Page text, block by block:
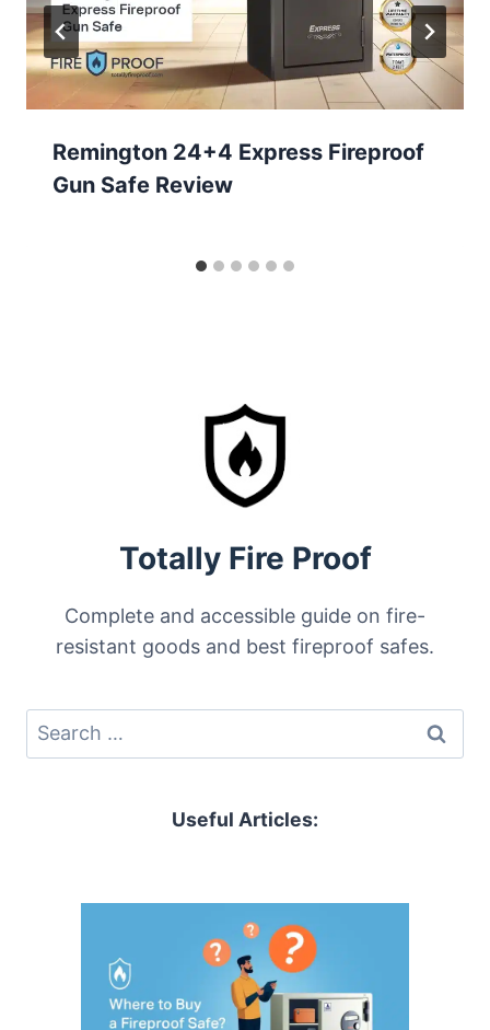
Remington 24+4 Express Fireproof
Gun Safe Review
Totally Fire Proof
Complete and accessible guide on fire-
resistant goods and best fireproof safes.
Search
for:
Useful Articles: